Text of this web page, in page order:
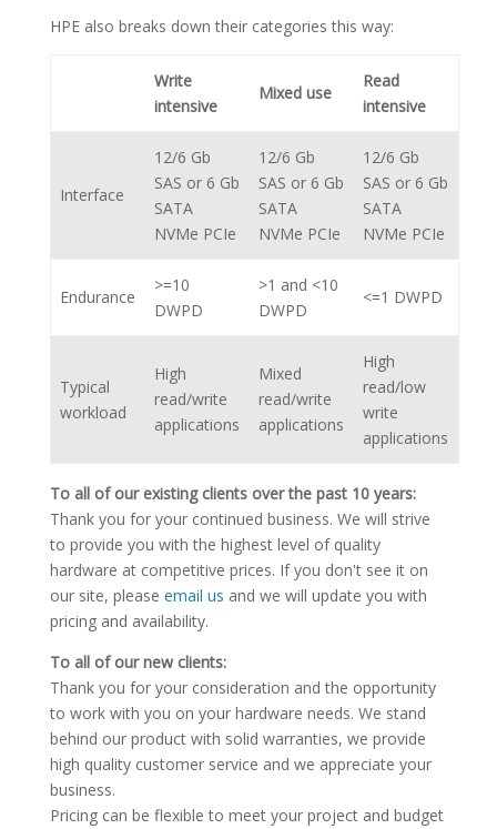
HPE also breaks down their categories this way:
Write
intensive
Mixed use
Read
intensive
Interface
12/6 Gb
SAS or 6 Gb
SATA
NVMe PCIe
12/6 Gb
SAS or 6 Gb
SATA
NVMe PCIe
12/6 Gb
SAS or 6 Gb
SATA
NVMe PCIe
Endurance
>=10
DWPD
>1 and <10
DWPD
<=1 DWPD
Typical
workload
High
read/write
applications
Mixed
read/write
applications
High
read/low
write
applications
To all of our existing clients over the past 10 years:
Thank you for your continued business. We will strive
to provide you with the highest level of quality
hardware at competitive prices. If you don't see it on
our site, please email us and we will update you with
pricing and availability.
To all of our new clients:
Thank you for your consideration and the opportunity
to work with you on your hardware needs. We stand
behind our product with solid warranties, we provide
high quality customer service and we appreciate your
business.
Pricing can be flexible to meet your project and budget